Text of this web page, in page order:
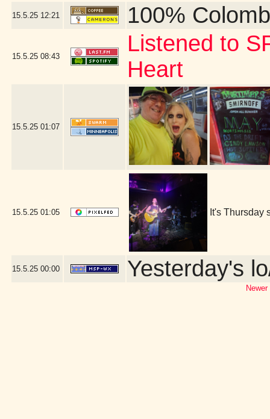
15.5.25 12:21 100%
15.5.25 08:43
Listened to
Heart
15.5.25 01:07
15.5.25 01:05 It's Thursday
15.5.25 00:00 Yesterday's